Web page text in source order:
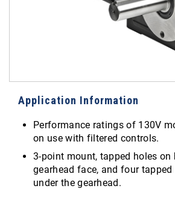
Application Information
Performance ratings of 130V
on use with filtered controls.
3-point mount, tapped holes
gearhead face, and four
under the gearhead.